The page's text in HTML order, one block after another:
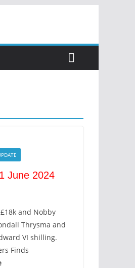
June 2024
and Nobby
Thrysma and
VI shilling.
Finds